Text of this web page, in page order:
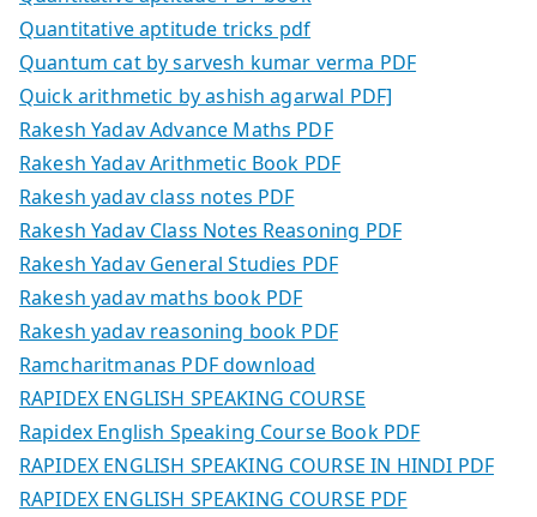
Quantitative aptitude tricks pdf
Quantum cat by sarvesh kumar verma PDF
Quick arithmetic by ashish agarwal PDF]
Rakesh Yadav Advance Maths PDF
Rakesh Yadav Arithmetic Book PDF
Rakesh yadav class notes PDF
Rakesh Yadav Class Notes Reasoning PDF
Rakesh Yadav General Studies PDF
Rakesh yadav maths book PDF
Rakesh yadav reasoning book PDF
Ramcharitmanas PDF download
RAPIDEX ENGLISH SPEAKING COURSE
Rapidex English Speaking Course Book PDF
RAPIDEX ENGLISH SPEAKING COURSE IN HINDI PDF
RAPIDEX ENGLISH SPEAKING COURSE PDF